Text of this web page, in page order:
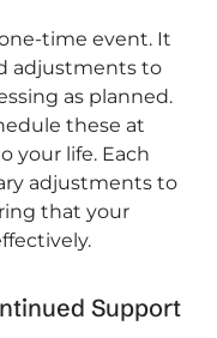
time event. It
adjustments to
as planned.
these at
your life. Each
adjustments to
that your
Support